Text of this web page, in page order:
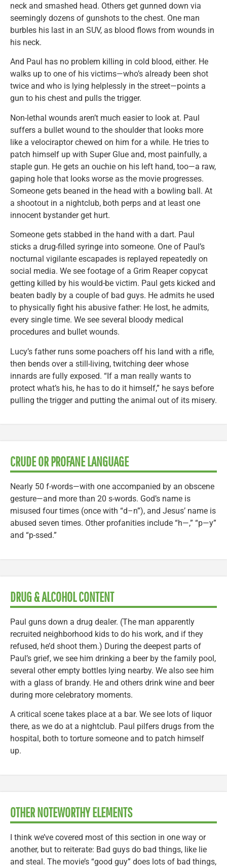
neck and smashed head. Others get gunned down via
seemingly dozens of gunshots to the chest. One man
burbles his last in an SUV, as blood flows from wounds in
his neck.
And Paul has no problem killing in cold blood, either. He
walks up to one of his victims—who’s already been shot
twice and who is lying helplessly in the street—points a
gun to his chest and pulls the trigger.
Non-lethal wounds aren’t much easier to look at. Paul
suffers a bullet wound to the shoulder that looks more
like a velociraptor chewed on him for a while. He tries to
patch himself up with Super Glue and, most painfully, a
staple gun. He gets an ouchie on his left hand, too—a raw,
gaping hole that looks worse as the movie progresses.
Someone gets beaned in the head with a bowling ball. At
a shootout in a nightclub, both perps and at least one
innocent bystander get hurt.
Someone gets stabbed in the hand with a dart. Paul
sticks a drug-filled syringe into someone. One of Paul’s
nocturnal vigilante escapades is replayed repeatedly on
social media. We see footage of a Grim Reaper copycat
getting killed by his would-be victim. Paul gets kicked and
beaten badly by a couple of bad guys. He admits he used
to physically fight his abusive father: He lost, he admits,
every single time. We see several bloody medical
procedures and bullet wounds.
Lucy’s father runs some poachers off his land with a rifle,
then bends over a still-living, twitching deer whose
innards are fully exposed. “If a man really wants to
protect what’s his, he has to do it himself,” he says before
pulling the trigger and putting the animal out of its misery.
CRUDE OR PROFANE LANGUAGE
Nearly 50 f-words—with one accompanied by an obscene
gesture—and more than 20 s-words. God’s name is
misused four times (once with “d–n”), and Jesus’ name is
abused seven times. Other profanities include “h—,” “p—y”
and “p-ssed.”
DRUG & ALCOHOL CONTENT
Paul guns down a drug dealer. (The man apparently
recruited neighborhood kids to do his work, and if they
refused, he’d shoot them.) During the deepest parts of
Paul’s grief, we see him drinking a beer by the family pool,
several other empty bottles lying nearby. We also see him
with a glass of brandy. He and others drink wine and beer
during more celebratory moments.
A critical scene takes place at a bar. We see lots of liquor
there, as we do at a nightclub. Paul pilfers drugs from the
hospital, both to torture someone and to patch himself
up.
OTHER NOTEWORTHY ELEMENTS
I think we’ve covered most of this section in one way or
another, but to reiterate: Bad guys do bad things, like lie
and steal. The movie’s “good guy” does lots of bad things,